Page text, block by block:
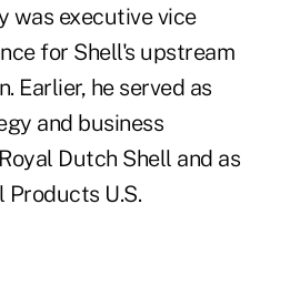
was executive vice
for Shell's upstream
Earlier, he served as
and business
Dutch Shell and as
Products U.S.